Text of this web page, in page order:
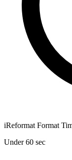
iReformat Format
Under 60 sec